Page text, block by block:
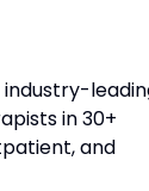
industry-
in 30+
and